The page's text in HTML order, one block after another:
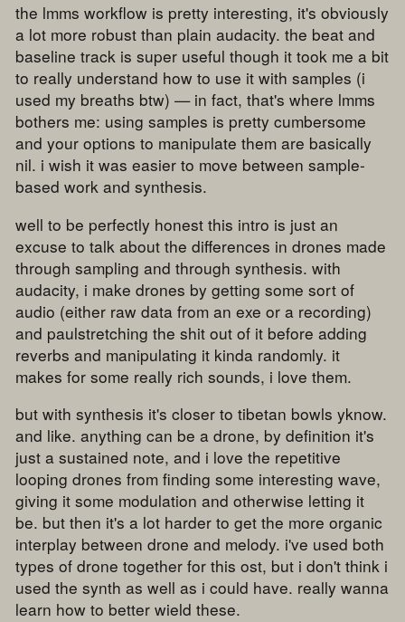
the lmms workflow is pretty interesting, it's obviously
a lot more robust than plain audacity. the beat and
baseline track is super useful though it took me a bit
to really understand how to use it with samples (i
used my breaths btw) — in fact, that's where lmms
bothers me: using samples is pretty cumbersome
and your options to manipulate them are basically
nil. i wish it was easier to move between sample-
based work and synthesis.
well to be perfectly honest this intro is just an
excuse to talk about the differences in drones made
through sampling and through synthesis. with
audacity, i make drones by getting some sort of
audio (either raw data from an exe or a recording)
and paulstretching the shit out of it before adding
reverbs and manipulating it kinda randomly. it
makes for some really rich sounds, i love them.
but with synthesis it's closer to tibetan bowls yknow.
and like. anything can be a drone, by definition it's
just a sustained note, and i love the repetitive
looping drones from finding some interesting wave,
giving it some modulation and otherwise letting it
be. but then it's a lot harder to get the more organic
interplay between drone and melody. i've used both
types of drone together for this ost, but i don't think i
used the synth as well as i could have. really wanna
learn how to better wield these.